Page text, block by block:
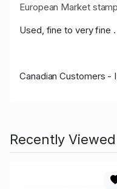
European Market
Used, fine to very fine .
Canadian Customers -
Recently Viewed